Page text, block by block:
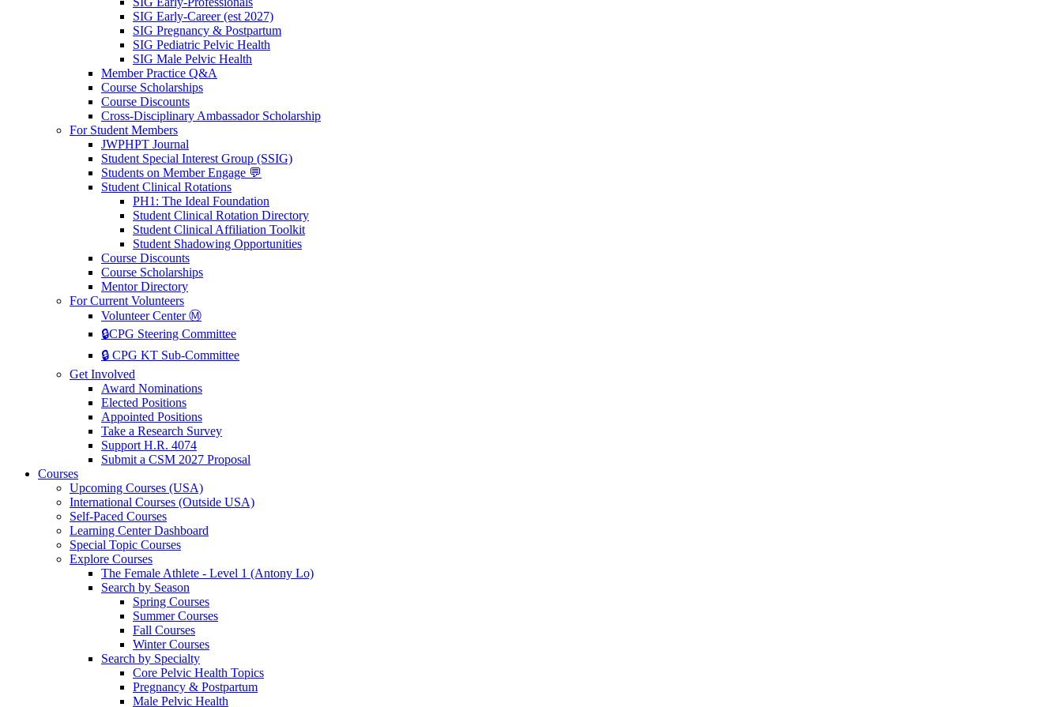
SIG Early-Career (est 2027)
SIG Pregnancy & Postpartum
SIG Pediatric Pelvic Health
SIG Male Pelvic Health
Member Practice Q&A
Course Scholarships
Course Discounts
Cross-Disciplinary Ambassador Scholarship
For Student Members
JWPHPT Journal
Student Special Interest Group (SSIG)
Students on Member Engage 💬
Student Clinical Rotations
PH1: The Ideal Foundation
Student Clinical Rotation Directory
Student Clinical Affiliation Toolkit
Student Shadowing Opportunities
Course Discounts
Course Scholarships
Mentor Directory
For Current Volunteers
Volunteer Center Ⓜ️
🔒CPG Steering Committee
🔒 CPG KT Sub-Committee
Get Involved
Award Nominations
Elected Positions
Appointed Positions
Take a Research Survey
Support H.R. 4074
Submit a CSM 2027 Proposal
Courses
Upcoming Courses (USA)
International Courses (Outside USA)
Self-Paced Courses
Learning Center Dashboard
Special Topic Courses
Explore Courses
The Female Athlete - Level 1 (Antony Lo)
Search by Season
Spring Courses
Summer Courses
Fall Courses
Winter Courses
Search by Specialty
Core Pelvic Health Topics
Pregnancy & Postpartum
Male Pelvic Health